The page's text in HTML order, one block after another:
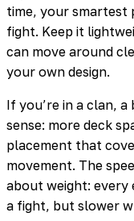
time, your smartest
fight. Keep it
can move around
your own design.
If you’re in a clan, a
sense: more deck
placement that
movement. The
about weight: every
a fight, but slower